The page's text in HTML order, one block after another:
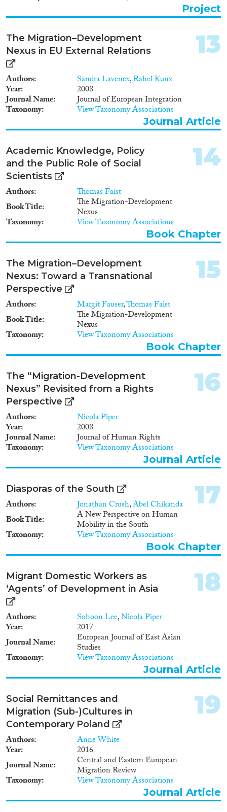
alternatives to migration? How
do policy measures interact with
migration outcomes? Because
the quality of policies is so
intimately connected with the
causes and consequences of
migration, MIGNEX addresses
the full scope of the topic as
described in the Work
Programme. The project’s overall
objective is to contribute to
more effective and coherent
migration management through
evidence-based understanding
of the linkages between
Steps toward this objective
comprise extensive research in
ten strategically relevant
countries of origin and transit,
including Afghanistan, Guinea,
Somalia, Nigeria and Turkey. The
project team will conduct a
survey with a target sample of
12,500 individuals, in addition to
qualitative data collection and
identifying two-way causal
mechanisms between migration
and development is imperative
but very difficult. The project
design incorporates two
innovative responses to this
challenge. First, it follows a
which, among other things,
entails specific attention to
conventional methods, such as
multivariate regression, with
Qualitative Comparative
Analysis, which is a technique
that allows for identifying
complex causal relationship on
studies. In the analysis of policy
coherence, the consortium will
focus on identifying the causes
of incoherence. The proposal
clearly specifies three primary
expected impacts and sets out an
ambitious and professional
maximization.
Project
The Migration–Development
Nexus in EU External Relations
Authors Sandra Lavenex,Rahel Kunz
Year 2008
Journal Name Journal of European Integration
Taxonomy View Taxonomy Associations
13
Journal Article
Academic Knowledge, Policy
and the Public Role of Social
Scientists
Authors
Thomas Faist
Book Title
The Migration-Development
Nexus
Taxonomy View Taxonomy Associations
14
Book Chapter
The Migration–Development
Nexus: Toward a Transnational
Perspective
Authors Margit Fauser,Thomas Faist
Book Title
The Migration-Development
Nexus
Taxonomy View Taxonomy Associations
15
Book Chapter
The “Migration-Development
Nexus” Revisited from a Rights
Perspective
Authors Nicola Piper
Year 2008
Journal Name Journal of Human Rights
Taxonomy View Taxonomy Associations
16
Journal Article
Diasporas of the South
Authors Jonathan Crush,Abel Chikanda
Book Title
A New Perspective on Human
Mobility in the South
Taxonomy View Taxonomy Associations
17
Book Chapter
Migrant Domestic Workers as
‘Agents’ of Development in Asia
Authors Sohoon Lee,Nicola Piper
Year
2017
Journal Name
European Journal of East Asian
Studies
Taxonomy View Taxonomy Associations
18
Journal Article
Social Remittances and
Migration (Sub-)Cultures in
Contemporary Poland
Authors Anne White
Year
2016
Journal Name
Central and Eastern European
Migration Review
Taxonomy View Taxonomy Associations
19
Journal Article